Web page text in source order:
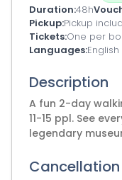
Duration 48h
Pickup Pickup
Tickets One per
Languages English
Description
A fun 2-day
11-15 ppl. See
legendary